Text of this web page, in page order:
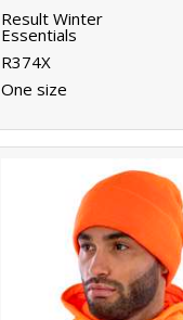
Result Winter
Essentials
R374X
One size